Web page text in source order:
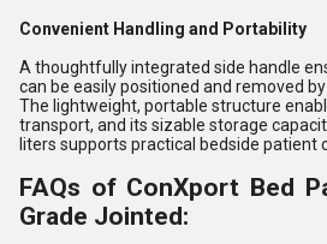
Convenient Handling and Portability
A thoughtfully integrated side handle
can be easily positioned and removed
The lightweight, portable structure
transport, and its sizable storage
liters supports practical bedside patient
FAQs of ConXport Bed
Grade Jointed: